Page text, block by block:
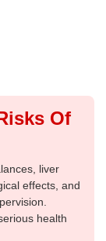
Of
liver
effects, and
health